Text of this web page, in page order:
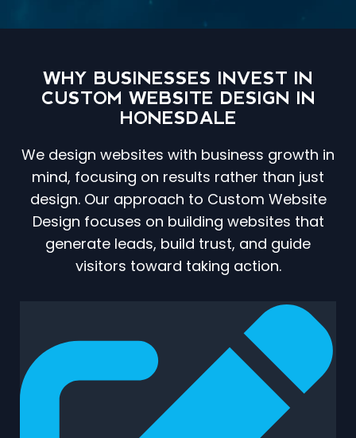
WHY BUSINESSES INVEST IN
CUSTOM WEBSITE DESIGN IN
HONESDALE
We design websites with business growth in
mind, focusing on results rather than just
design. Our approach to Custom Website
Design focuses on building websites that
generate leads, build trust, and guide
visitors toward taking action.